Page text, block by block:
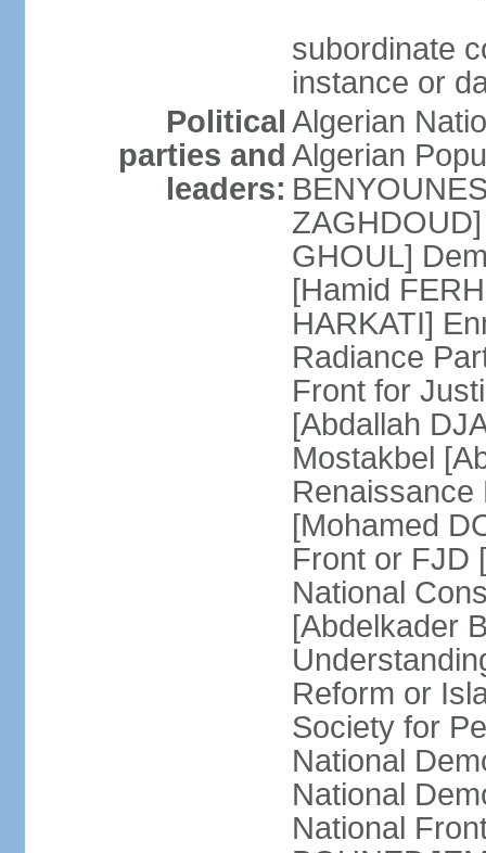
subordinate
instance or
Political
parties and
leaders:
Algerian
Algerian
GHOUL]
[Hamid
HARKATI]
Radiance
Front for
[Abdallah
Mostakbel
Renaissance
[Mohamed
Front or FJD
National
[Abdelkader
Reform or
Society for
National
National
National